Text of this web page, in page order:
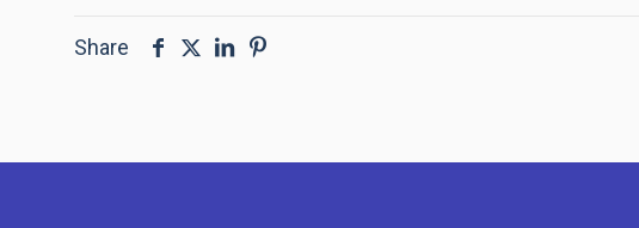
Share